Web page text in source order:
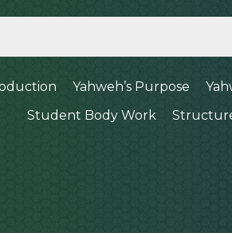
Yahweh’s Purpose
Student Body Work